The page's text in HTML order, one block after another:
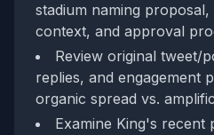
stadium naming
context, and approval
Review original tweet/
replies, and engagement
organic spread vs.
Examine King's